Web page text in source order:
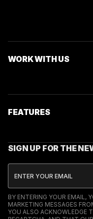
WORK WITH US
FEATURES
SIGN UP FOR THE
BY ENTERING YOUR EMAIL,
MARKETING MESSAGES
YOU ALSO ACKNOWLEDGE